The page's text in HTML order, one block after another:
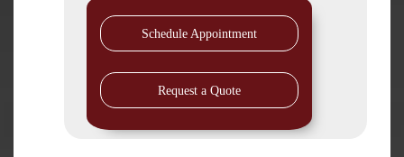
Schedule Appointment
Request a Quote